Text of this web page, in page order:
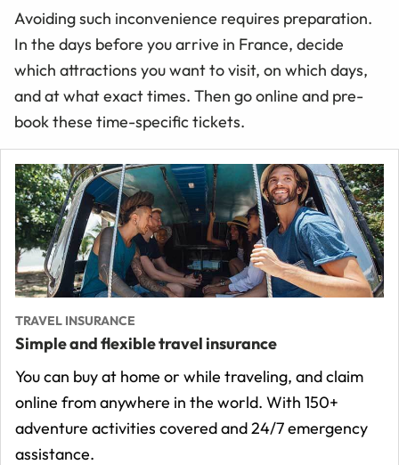
Avoiding such inconvenience requires preparation.
In the days before you arrive in France, decide
which attractions you want to visit, on which days,
and at what exact times. Then go online and pre-
book these time-specific tickets.
TRAVEL INSURANCE
Simple and flexible travel insurance
You can buy at home or while traveling, and claim
online from anywhere in the world. With 150+
adventure activities covered and 24/7 emergency
assistance.